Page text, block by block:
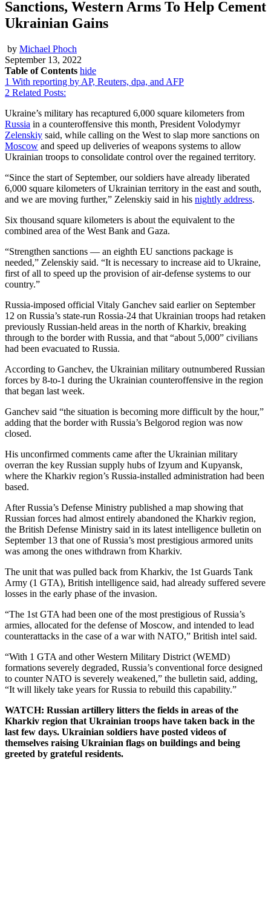
Sanctions, Western Arms To Help Cement
Ukrainian Gains
by Michael Phoch
September 13, 2022
Table of Contents hide
1 With reporting by AP, Reuters, dpa, and AFP
2 Related Posts:
Ukraine’s military has recaptured 6,000 square kilometers from
Russia in a counteroffensive this month, President Volodymyr
Zelenskiy said, while calling on the West to slap more sanctions on
Moscow and speed up deliveries of weapons systems to allow
Ukrainian troops to consolidate control over the regained territory.
“Since the start of September, our soldiers have already liberated
6,000 square kilometers of Ukrainian territory in the east and south,
and we are moving further,” Zelenskiy said in his nightly address.
Six thousand square kilometers is about the equivalent to the
combined area of the West Bank and Gaza.
“Strengthen sanctions — an eighth EU sanctions package is
needed,” Zelenskiy said. “It is necessary to increase aid to Ukraine,
first of all to speed up the provision of air-defense systems to our
country.”
Russia-imposed official Vitaly Ganchev said earlier on September
12 on Russia’s state-run Rossia-24 that Ukrainian troops had retaken
previously Russian-held areas in the north of Kharkiv, breaking
through to the border with Russia, and that “about 5,000” civilians
had been evacuated to Russia.
According to Ganchev, the Ukrainian military outnumbered Russian
forces by 8-to-1 during the Ukrainian counteroffensive in the region
that began last week.
Ganchev said “the situation is becoming more difficult by the hour,”
adding that the border with Russia’s Belgorod region was now
closed.
His unconfirmed comments came after the Ukrainian military
overran the key Russian supply hubs of Izyum and Kupyansk,
where the Kharkiv region’s Russia-installed administration had been
based.
After Russia’s Defense Ministry published a map showing that
Russian forces had almost entirely abandoned the Kharkiv region,
the British Defense Ministry said in its latest intelligence bulletin on
September 13 that one of Russia’s most prestigious armored units
was among the ones withdrawn from Kharkiv.
The unit that was pulled back from Kharkiv, the 1st Guards Tank
Army (1 GTA), British intelligence said, had already suffered severe
losses in the early phase of the invasion.
“The 1st GTA had been one of the most prestigious of Russia’s
armies, allocated for the defense of Moscow, and intended to lead
counterattacks in the case of a war with NATO,” British intel said.
“With 1 GTA and other Western Military District (WEMD)
formations severely degraded, Russia’s conventional force designed
to counter NATO is severely weakened,” the bulletin said, adding,
“It will likely take years for Russia to rebuild this capability.”
WATCH: Russian artillery litters the fields in areas of the
Kharkiv region that Ukrainian troops have taken back in the
last few days. Ukrainian soldiers have posted videos of
themselves raising Ukrainian flags on buildings and being
greeted by grateful residents.